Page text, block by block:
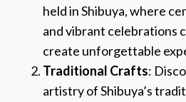
held in Shibuya, where
and vibrant celebrations
create unforgettable
Traditional Crafts:
artistry of Shibuya’s